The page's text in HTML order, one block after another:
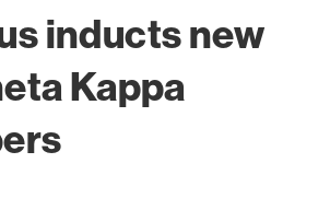
inducts new
Kappa